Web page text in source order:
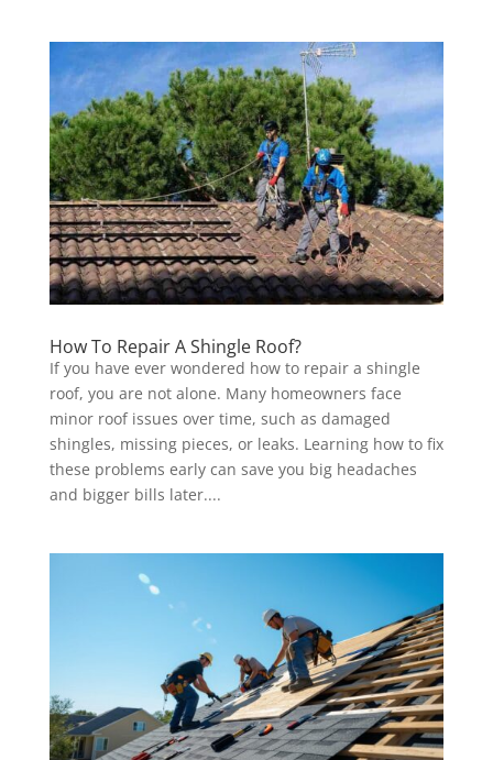
How To Repair A Shingle Roof?
If you have ever wondered how to repair a shingle
roof, you are not alone. Many homeowners face
minor roof issues over time, such as damaged
shingles, missing pieces, or leaks. Learning how to fix
these problems early can save you big headaches
and bigger bills later....